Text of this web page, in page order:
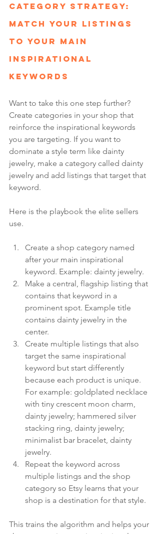
Category Strategy:
Match Your Listings
to Your Main
Inspirational
Keywords
Want to take this one step further?
Create categories in your shop that
reinforce the inspirational keywords
you are targeting. If you want to
dominate a style term like dainty
jewelry, make a category called dainty
jewelry and add listings that target that
keyword.
Here is the playbook the elite sellers
use.
Create a shop category named
after your main inspirational
keyword. Example: dainty jewelry.
Make a central, flagship listing that
contains that keyword in a
prominent spot. Example title
contains dainty jewelry in the
center.
Create multiple listings that also
target the same inspirational
keyword but start differently
because each product is unique.
For example: goldplated necklace
with tiny crescent moon charm,
dainty jewelry; hammered silver
stacking ring, dainty jewelry;
minimalist bar bracelet, dainty
jewelry.
Repeat the keyword across
multiple listings and the shop
category so Etsy learns that your
shop is a destination for that style.
This trains the algorithm and helps your